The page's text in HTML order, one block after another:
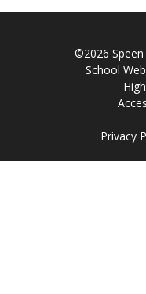
©2026 Speen
School
Privacy